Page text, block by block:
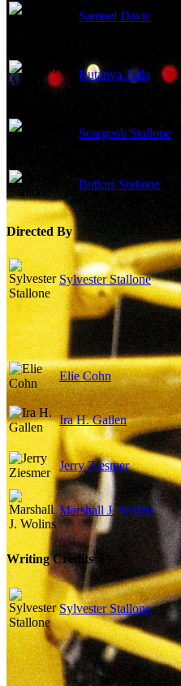
Samuel Davis
Rutanya Alda
Seargeoh Stallone
Butkus Stallone
Directed By
Sylvester Stallone
Elie Cohn
Ira H. Gallen
Jerry Ziesmer
Marshall J. Wolins
Writing Credits
Sylvester Stallone